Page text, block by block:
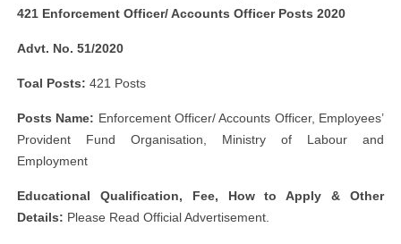
421 Enforcement Officer/ Accounts Officer Posts 2020
Advt. No. 51/2020
Toal Posts: 421 Posts
Posts Name: Enforcement Officer/ Accounts Officer, Employees’
Provident Fund Organisation, Ministry of Labour and
Employment
Educational Qualification, Fee, How to Apply & Other
Details: Please Read Official Advertisement.